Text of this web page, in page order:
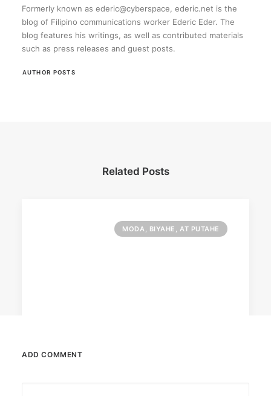
Formerly known as ederic@cyberspace, ederic.net is the
blog of Filipino communications worker Ederic Eder. The
blog features his writings, as well as contributed materials
such as press releases and guest posts.
AUTHOR POSTS
Related Posts
MODA, BIYAHE, AT PUTAHE
ADD COMMENT